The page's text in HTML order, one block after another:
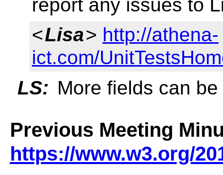
report any issues to
<Lisa> http://athena-
ict.com/
LS: More fields can
Previous Meeting
https://www.w3.org/